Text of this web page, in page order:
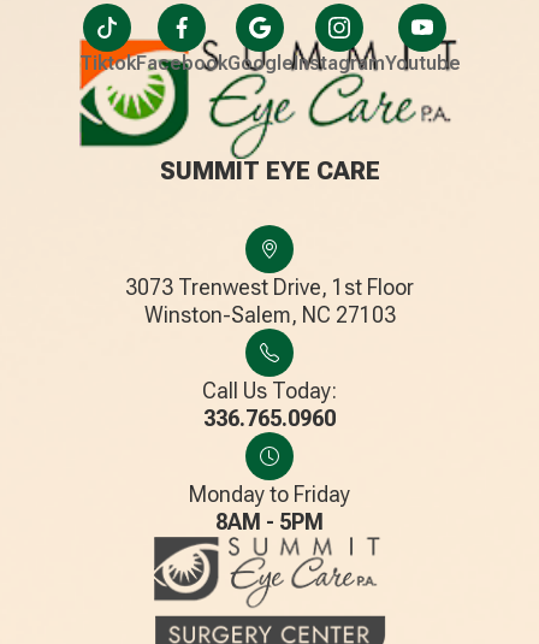
TiktokFacebookGoogleInstagramYoutube
SUMMIT EYE CARE
3073 Trenwest Drive, 1st Floor
​​​​​​​Winston-Salem, NC 27103
Call Us Today:
336.765.0960
Monday to Friday
8AM - 5PM